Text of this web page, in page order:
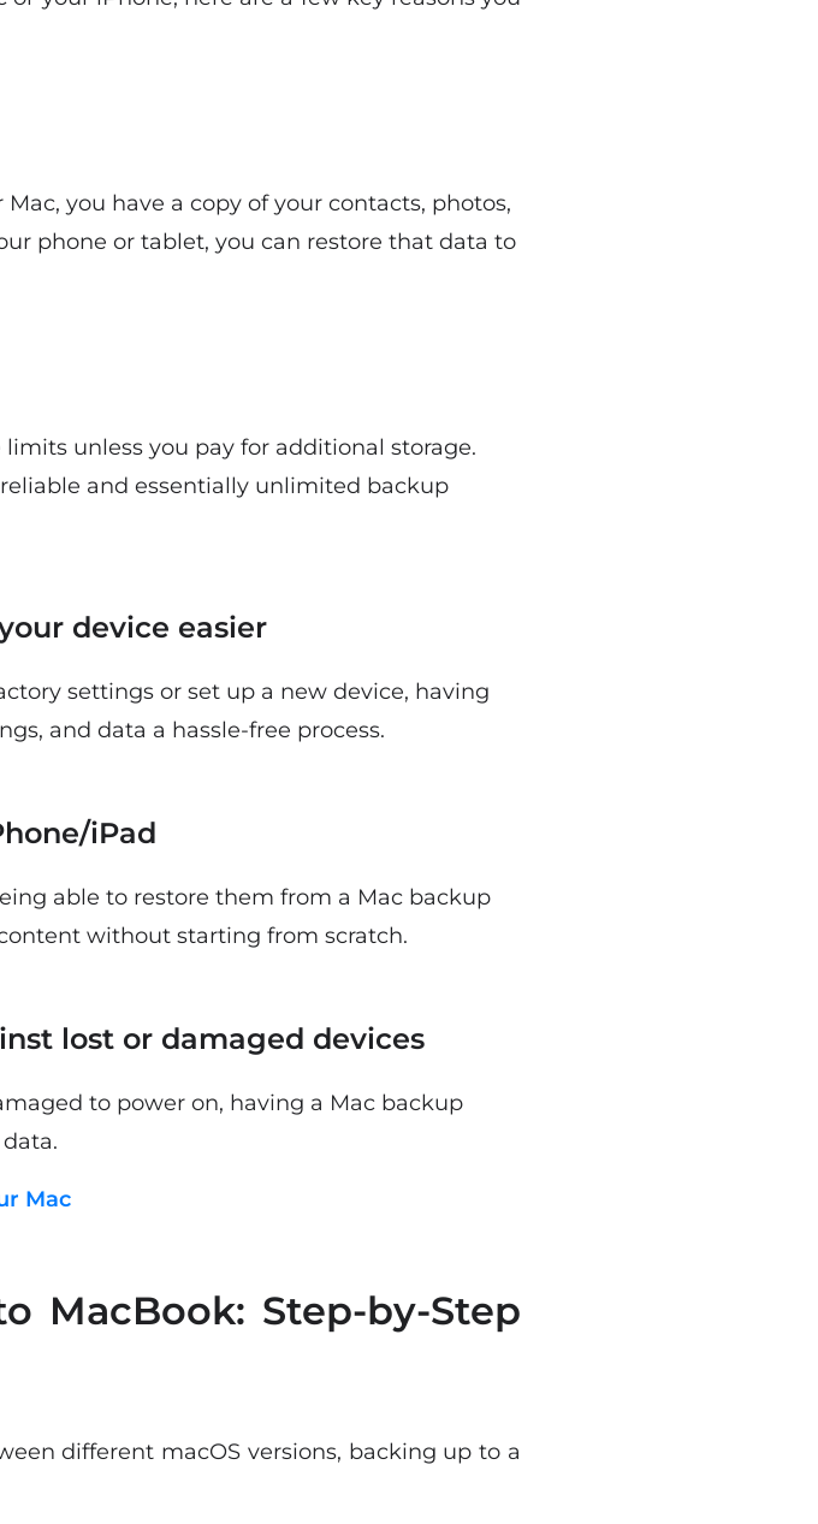
you have a copy of your contacts, photos,
phone or tablet, you can restore that data to
unless you pay for additional storage.
and essentially unlimited backup
device easier
settings or set up a new device, having
and data a hassle-free process.
iPad
able to restore them from a Mac backup
without starting from scratch.
lost or damaged devices
to power on, having a Mac backup
Mac
MacBook: Step-by-Step
different macOS versions, backing up to a